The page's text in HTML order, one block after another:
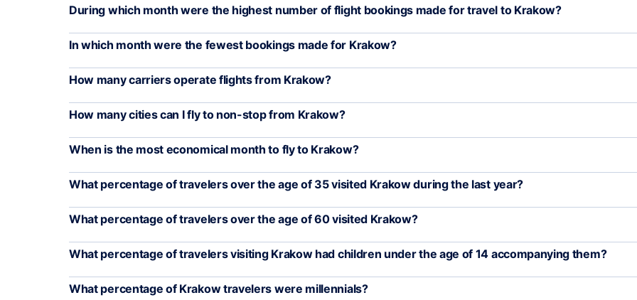
During which month were the highest number of flight bookings made for travel to Krakow?
In which month were the fewest bookings made for Krakow?
How many carriers operate flights from Krakow?
How many cities can I fly to non-stop from Krakow?
When is the most economical month to fly to Krakow?
What percentage of travelers over the age of 35 visited Krakow during the last year?
What percentage of travelers over the age of 60 visited Krakow?
What percentage of travelers visiting Krakow had children under the age of 14 accompanying them?
What percentage of Krakow travelers were millennials?